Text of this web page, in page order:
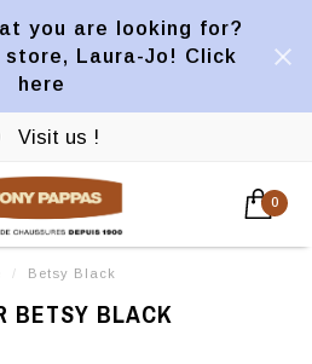
you are looking for?
Laura-Jo! Click
here
Visit us !
0
/ Betsy Black
BETSY BLACK